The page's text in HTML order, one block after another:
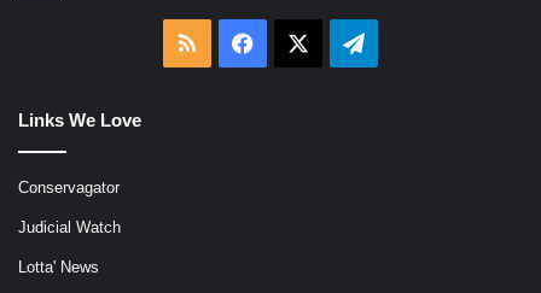
RSS Facebook Telegram
Links We Love
Conservagator
Judicial Watch
Lotta' News